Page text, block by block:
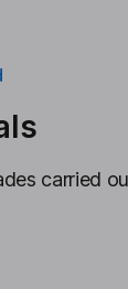
carried